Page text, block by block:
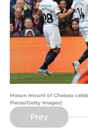
Mason Mount of Chelsea
Pierse/Getty Images)
Prev